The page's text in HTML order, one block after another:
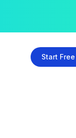
Start Free